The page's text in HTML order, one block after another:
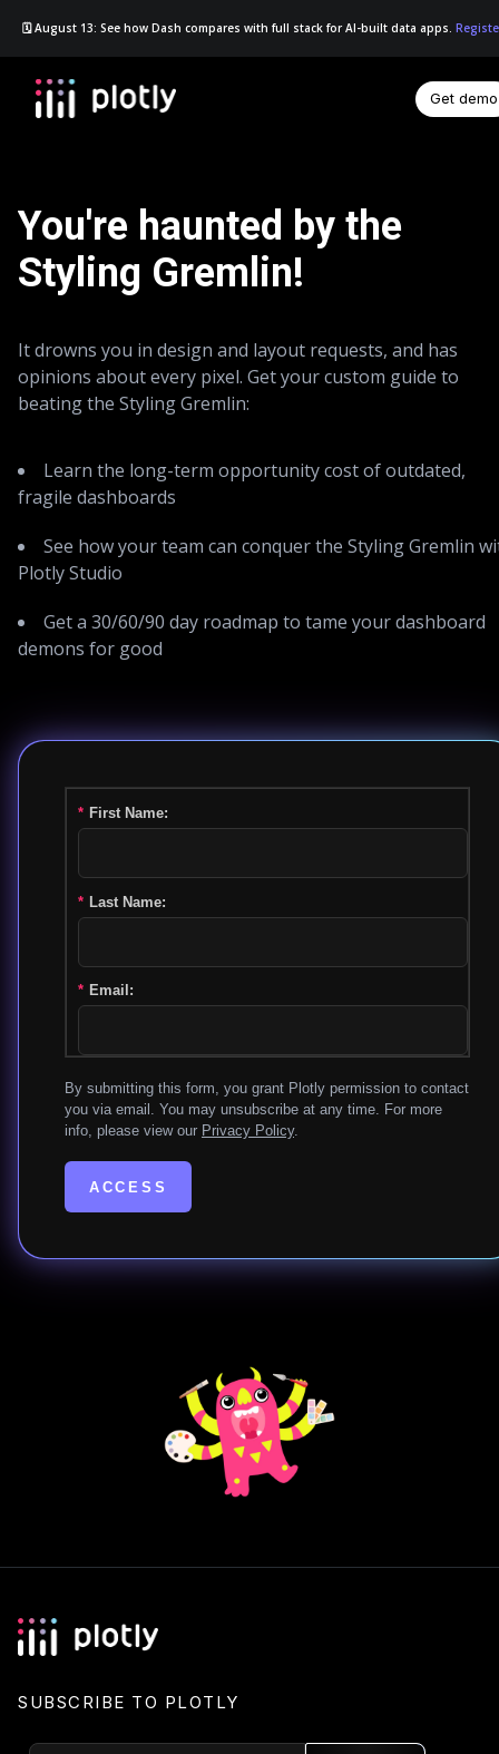
🗓️ August 13: See how Dash compares with full stack for AI-built data apps.
Get demo
You're haunted by the
Styling Gremlin!
It drowns you in design and layout requests, and has
opinions about every pixel. Get your custom guide to
beating the Styling Gremlin:
Learn the long-term opportunity cost of outdated,
fragile dashboards
See how your team can conquer the Styling Gremlin
Plotly Studio
Get a 30/60/90 day roadmap to tame your dashboard
demons for good
* First Name:
* Last Name:
* Email:
By submitting this form, you grant Plotly permission to contact
you via email. You may unsubscribe at any time. For more
info, please view our Privacy Policy.
ACCESS
SUBSCRIBE TO PLOTLY